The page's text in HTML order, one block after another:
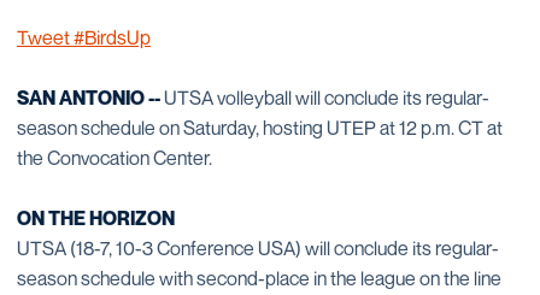
Tweet #BirdsUp
SAN ANTONIO --UTSA volleyball will conclude its regular-
season schedule on Saturday, hosting UTEP at 12 p.m. CT at
the Convocation Center.
ON THE HORIZON
UTSA (18-7, 10-3 Conference USA) will conclude its regular-
season schedule with second-place in the league on the line